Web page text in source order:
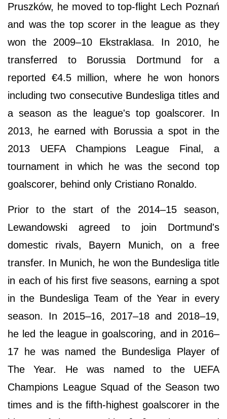
Pruszków, he moved to top-flight Lech Poznań
and was the top scorer in the league as they
won the 2009–10 Ekstraklasa. In 2010, he
transferred to Borussia Dortmund for a
reported €4.5 million, where he won honors
including two consecutive Bundesliga titles and
a season as the league's top goalscorer. In
2013, he earned with Borussia a spot in the
2013 UEFA Champions League Final, a
tournament in which he was the second top
goalscorer, behind only Cristiano Ronaldo.
Prior to the start of the 2014–15 season,
Lewandowski agreed to join Dortmund's
domestic rivals, Bayern Munich, on a free
transfer. In Munich, he won the Bundesliga title
in each of his first five seasons, earning a spot
in the Bundesliga Team of the Year in every
season. In 2015–16, 2017–18 and 2018–19,
he led the league in goalscoring, and in 2016–
17 he was named the Bundesliga Player of
The Year. He was named to the UEFA
Champions League Squad of the Season two
times and is the fifth-highest goalscorer in the